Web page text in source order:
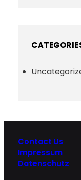
Contact Us
Impressum
Datenschutz